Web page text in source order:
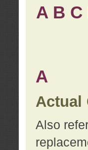
A B C
A
Actual
Also